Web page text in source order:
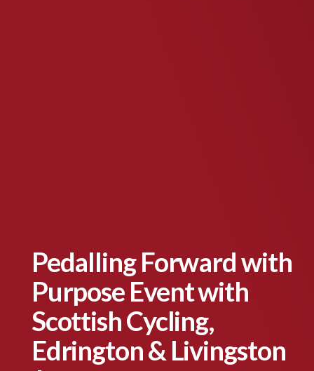
Pedalling Forward with
Purpose Event with
Scottish Cycling,
Edrington & Livingston